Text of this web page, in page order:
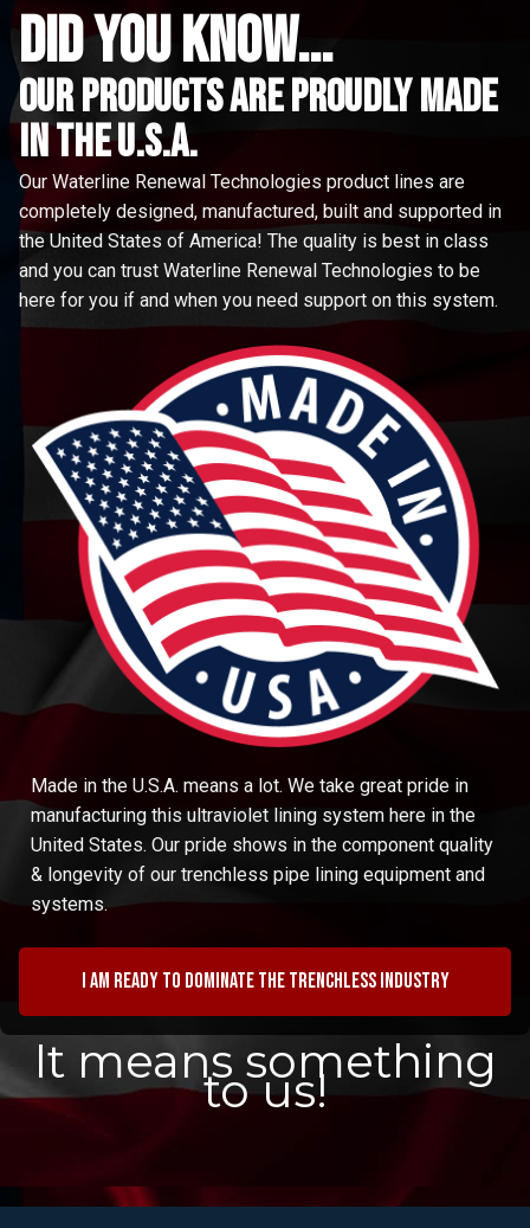
did you know...
Our Products are proudly made
in the u.s.a.
Our Waterline Renewal Technologies product lines are
completely designed, manufactured, built and supported in
the United States of America! The quality is best in class
and you can trust Waterline Renewal Technologies to be
here for you if and when you need support on this system.
Made in the U.S.A. means a lot. We take great pride in
manufacturing this ultraviolet lining system here in the
United States. Our pride shows in the component quality
& longevity of our trenchless pipe lining equipment and
systems.
I am ready to dominate the trenchless industry
It means something
to us!